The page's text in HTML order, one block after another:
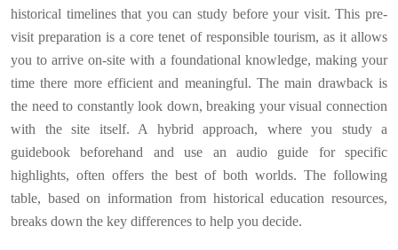
historical timelines that you can study before your visit. This pre-
visit preparation is a core tenet of responsible tourism, as it allows
you to arrive on-site with a foundational knowledge, making your
time there more efficient and meaningful. The main drawback is
the need to constantly look down, breaking your visual connection
with the site itself. A hybrid approach, where you study a
guidebook beforehand and use an audio guide for specific
highlights, often offers the best of both worlds. The following
table, based on information from historical education resources,
breaks down the key differences to help you decide.